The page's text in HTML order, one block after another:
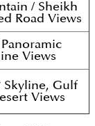
/ Sheikh
Road Views
Views
Skyline, Gulf
Views